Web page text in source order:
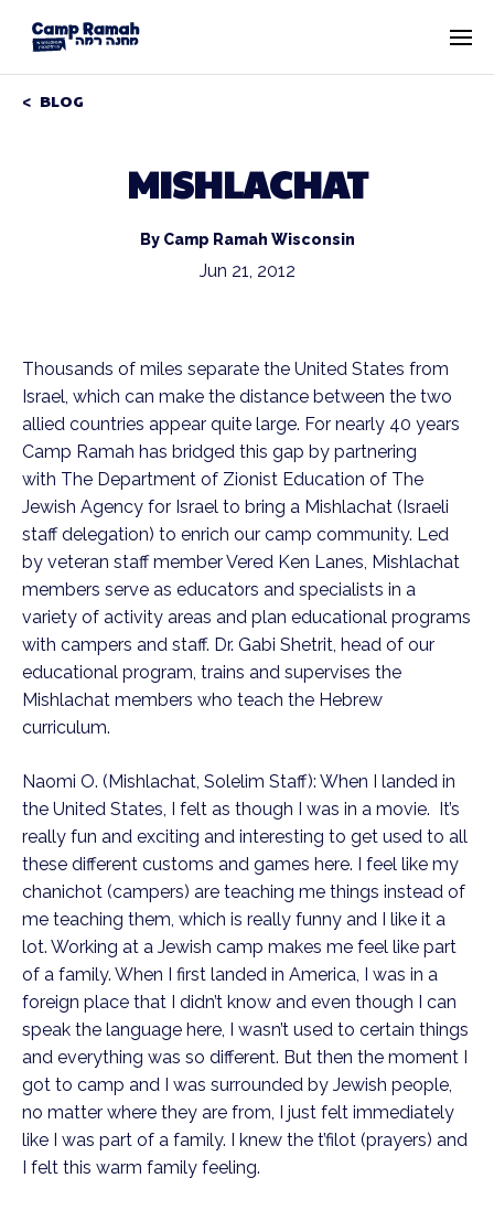
BLOG
MISHLACHAT
By Camp Ramah Wisconsin
Jun 21, 2012
Thousands of miles separate the United States from
Israel, which can make the distance between the two
allied countries appear quite large. For nearly 40 years
Camp Ramah has bridged this gap by partnering
with The Department of Zionist Education of The
Jewish Agency for Israel to bring a Mishlachat (Israeli
staff delegation) to enrich our camp community. Led
by veteran staff member Vered Ken Lanes, Mishlachat
members serve as educators and specialists in a
variety of activity areas and plan educational programs
with campers and staff. Dr. Gabi Shetrit, head of our
educational program, trains and supervises the
Mishlachat members who teach the Hebrew
curriculum.
Naomi O. (Mishlachat, Solelim Staff): When I landed in
the United States, I felt as though I was in a movie. It’s
really fun and exciting and interesting to get used to all
these different customs and games here. I feel like my
chanichot (campers) are teaching me things instead of
me teaching them, which is really funny and I like it a
lot. Working at a Jewish camp makes me feel like part
of a family. When I first landed in America, I was in a
foreign place that I didn’t know and even though I can
speak the language here, I wasn’t used to certain things
and everything was so different. But then the moment I
got to camp and I was surrounded by Jewish people,
no matter where they are from, I just felt immediately
like I was part of a family. I knew the t’filot (prayers) and
I felt this warm family feeling.